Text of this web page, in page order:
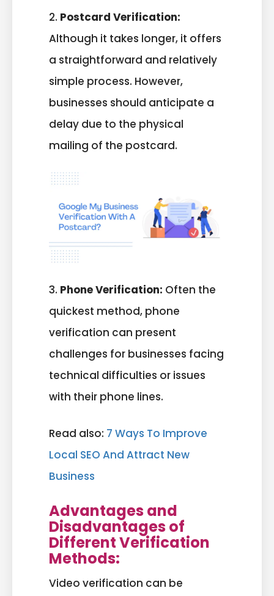
2. Postcard Verification:
Although it takes longer, it offers
a straightforward and relatively
simple process. However,
businesses should anticipate a
delay due to the physical
mailing of the postcard.
3. Phone Verification: Often the
quickest method, phone
verification can present
challenges for businesses facing
technical difficulties or issues
with their phone lines.
Read also: 7 Ways To Improve
Local SEO And Attract New
Business
Advantages and
Disadvantages of
Different Verification
Methods:
Video verification can be